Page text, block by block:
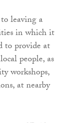
leaving a
in which it
to provide at
people, as
workshops,
at nearby